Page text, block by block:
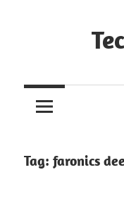
Tag: faronics